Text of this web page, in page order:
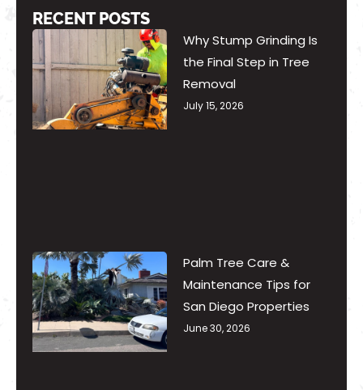
RECENT POSTS
Why Stump Grinding Is
the Final Step in Tree
Removal
July 15, 2026
Palm Tree Care &
Maintenance Tips for
San Diego Properties
June 30, 2026